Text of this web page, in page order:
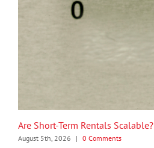
Are Short-Term Rentals Scalable?
August 5th, 2026 | 0 Comments